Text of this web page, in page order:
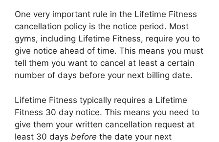
One very important rule in the Lifetime Fitness
cancellation policy is the notice period. Most
gyms, including Lifetime Fitness, require you to
give notice ahead of time. This means you must
tell them you want to cancel at least a certain
number of days before your next billing date.
Lifetime Fitness typically requires a Lifetime
Fitness 30 day notice. This means you need to
give them your written cancellation request at
least 30 days before the date your next